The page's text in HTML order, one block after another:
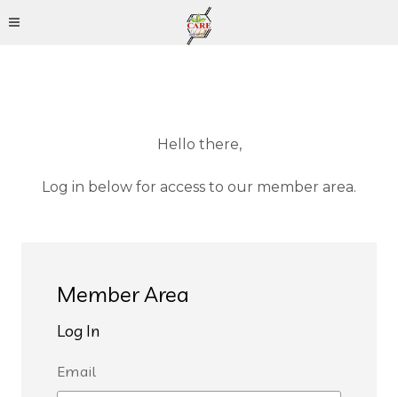
Hello there,
Log in below for access to our member area.
Member Area
Log In
Email